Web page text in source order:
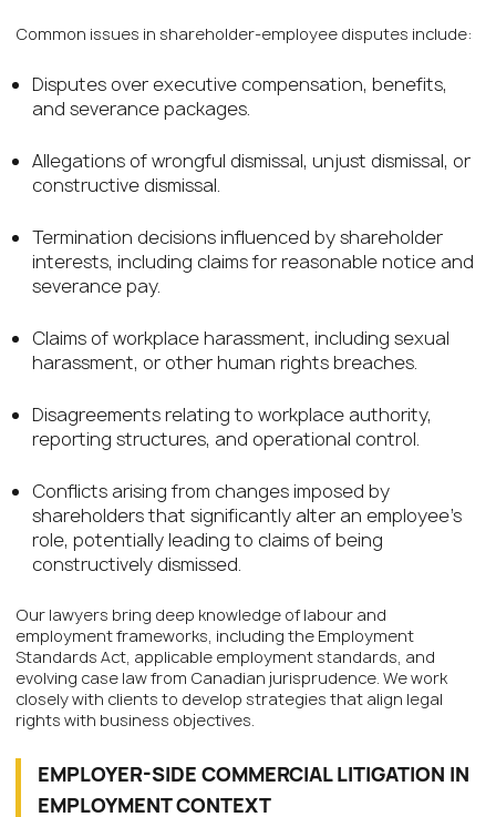
Common issues in shareholder-employee disputes include:
Disputes over executive compensation, benefits,
and severance packages.
Allegations of wrongful dismissal, unjust dismissal, or
constructive dismissal.
Termination decisions influenced by shareholder
interests, including claims for reasonable notice and
severance pay.
Claims of workplace harassment, including sexual
harassment, or other human rights breaches.
Disagreements relating to workplace authority,
reporting structures, and operational control.
Conflicts arising from changes imposed by
shareholders that significantly alter an employee’s
role, potentially leading to claims of being
constructively dismissed.
Our lawyers bring deep knowledge of labour and
employment frameworks, including the Employment
Standards Act, applicable employment standards, and
evolving case law from Canadian jurisprudence. We work
closely with clients to develop strategies that align legal
rights with business objectives.
EMPLOYER-SIDE COMMERCIAL LITIGATION IN
EMPLOYMENT CONTEXT